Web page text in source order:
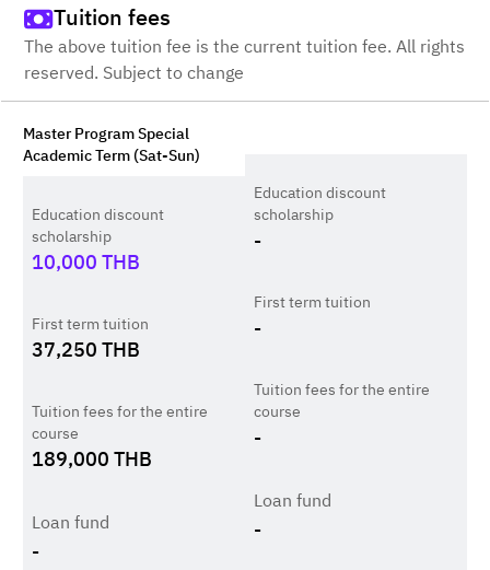
Tuition fees
The above tuition fee is the current tuition fee. All rights
reserved. Subject to change
Master Program Special
Academic Term (Sat-Sun)
Education discount
scholarship
10,000THB
First term tuition
37,250THB
Tuition fees for the entire
course
189,000THB
Loan fund
-
Education discount
scholarship
-
First term tuition
-
Tuition fees for the entire
course
-
Loan fund
-